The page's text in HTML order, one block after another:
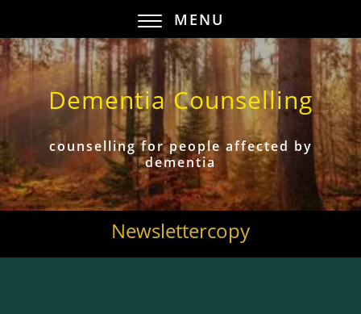
MENU
Dementia Counselling
counselling for people affected by
dementia
Newslettercopy